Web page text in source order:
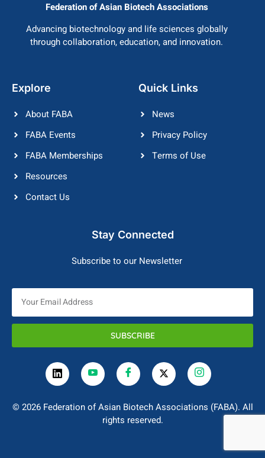
Federation of Asian Biotech Associations
Advancing biotechnology and life sciences globally
through collaboration, education, and innovation.
Explore
About FABA
FABA Events
FABA Memberships
Resources
Contact Us
Quick Links
News
Privacy Policy
Terms of Use
Stay Connected
Subscribe to our Newsletter
SUBSCRIBE
© 2026 Federation of Asian Biotech Associations (FABA). All
rights reserved.